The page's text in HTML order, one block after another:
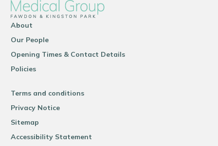
About
Our People
Opening Times & Contact Details
Policies
Terms and conditions
Privacy Notice
Sitemap
Accessibility Statement